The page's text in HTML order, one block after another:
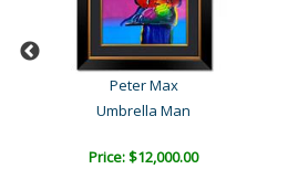
Peter Max
Umbrella Man
Price: $12,000.00